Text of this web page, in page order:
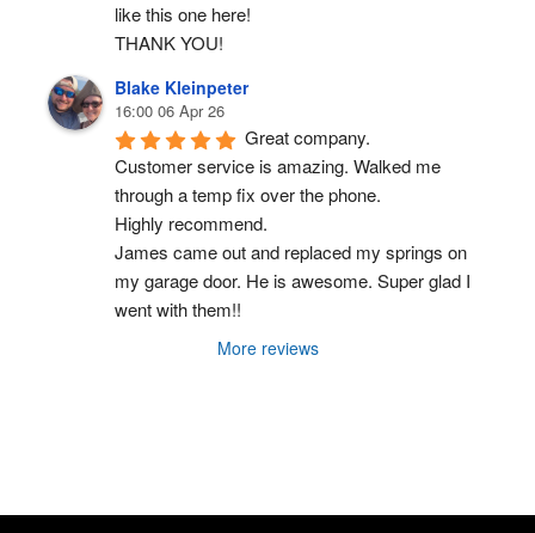
like this one here!
THANK YOU!
Blake Kleinpeter
16:00 06 Apr 26
Great company.
Customer service is amazing. Walked me
through a temp fix over the phone.
Highly recommend.
James came out and replaced my springs on
my garage door. He is awesome. Super glad I
went with them!!
More reviews